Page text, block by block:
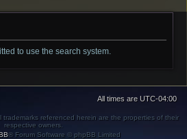
to use the search system.
All times are UTC-04:00
referenced herein are the properties of their
respective owners.
® Forum Software © phpBB Limited